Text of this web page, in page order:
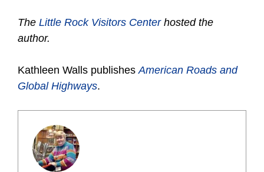
The Little Rock Visitors Centerhosted the
author.
Kathleen Walls publishesAmerican Roads and
Global Highways.